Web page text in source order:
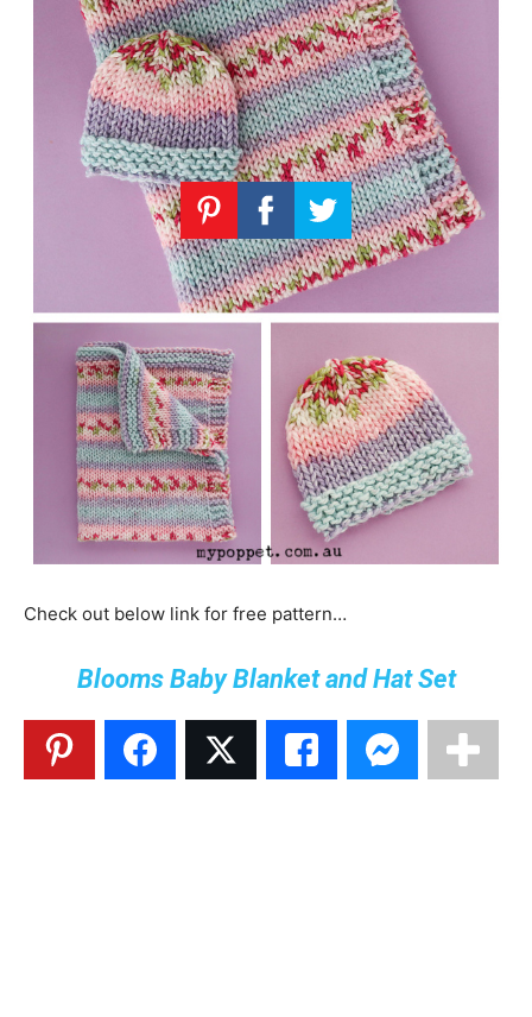
Check out below link for free pattern…
Blooms Baby Blanket and Hat Set